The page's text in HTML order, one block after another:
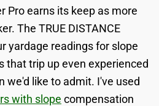
Pro earns its keep as more
The TRUE DISTANCE
yardage readings for slope
that trip up even experienced
we'd like to admit. I've used
with slope compensation